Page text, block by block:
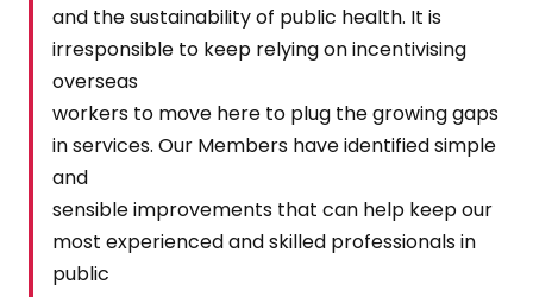
and the sustainability of public health. It is
irresponsible to keep relying on incentivising
overseas
workers to move here to plug the growing gaps
in services. Our Members have identified simple
and
sensible improvements that can help keep our
most experienced and skilled professionals in
public